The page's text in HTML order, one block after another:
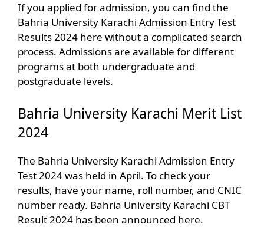
If you applied for admission, you can find the
Bahria University Karachi Admission Entry Test
Results 2024 here without a complicated search
process. Admissions are available for different
programs at both undergraduate and
postgraduate levels.
Bahria University Karachi Merit List
2024
The Bahria University Karachi Admission Entry
Test 2024 was held in April. To check your
results, have your name, roll number, and CNIC
number ready. Bahria University Karachi CBT
Result 2024 has been announced here.